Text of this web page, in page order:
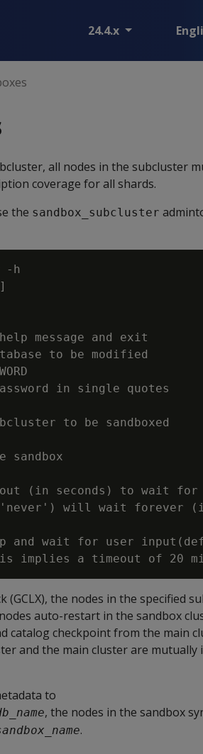
24.4.x
all nodes in the subcluster
coverage for all shards.
the sandbox_subcluster
-h
message and exit
to be modified
in single quotes
to be sandboxed
sandbox
(in seconds) to wait for
will wait forever
and wait for user
the nodes in the specified
auto-restart in the sandbox
catalog checkpoint from the main
and the main cluster are mutually
to
, the nodes in the sandbox
.